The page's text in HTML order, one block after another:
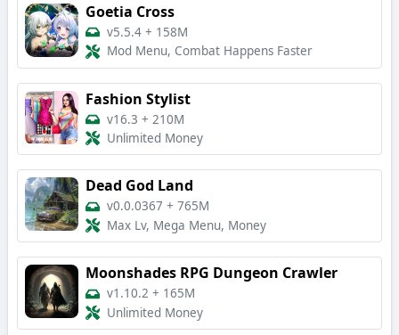
Goetia Cross
v5.5.4 + 158M
Mod Menu, Combat Happens Faster
Fashion Stylist
v16.3 + 210M
Unlimited Money
Dead God Land
v0.0.0367 + 765M
Max Lv, Mega Menu, Money
Moonshades RPG Dungeon Crawler
v1.10.2 + 165M
Unlimited Money